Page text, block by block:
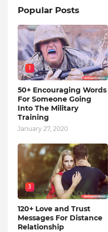
Popular Posts
1
50+ Encouraging Words
For Someone Going
Into The Military
Training
January 27, 2020
3
120+ Love and Trust
Messages For Distance
Relationship